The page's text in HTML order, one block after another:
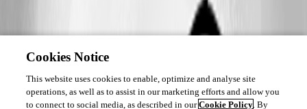
Cookies Notice
This website uses cookies to enable, optimize and analyse site
operations, as well as to assist in our marketing efforts and allow you
to connect to social media, as described in ourCookie Policy. By